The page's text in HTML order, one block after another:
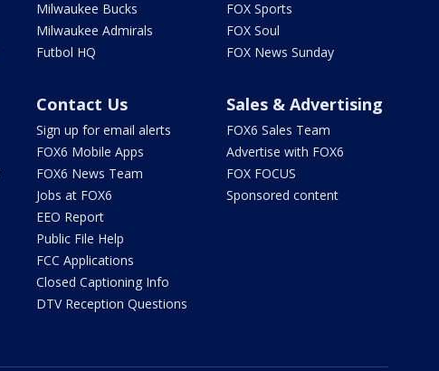
Milwaukee Bucks
Milwaukee Admirals
Futbol HQ
FOX Sports
FOX Soul
FOX News Sunday
Contact Us
Sign up for email alerts
FOX6 Mobile Apps
FOX6 News Team
Jobs at FOX6
EEO Report
Public File Help
FCC Applications
Closed Captioning Info
DTV Reception Questions
Sales & Advertising
FOX6 Sales Team
Advertise with FOX6
FOX FOCUS
Sponsored content